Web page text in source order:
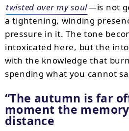
twisted over my soul—is not
a tightening, winding
pressure in it. The tone
intoxicated here, but the
with the knowledge that
spending what you cannot
“The autumn is far
moment the
distance